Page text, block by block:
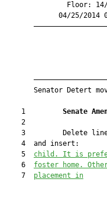
Senator Detert
    1
Senate
    2
3         Delete
    4  and insert:
    5
child. It is
    6
foster home.
    7
placement in